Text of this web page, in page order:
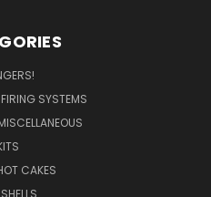
SYSTEMS
CAKES